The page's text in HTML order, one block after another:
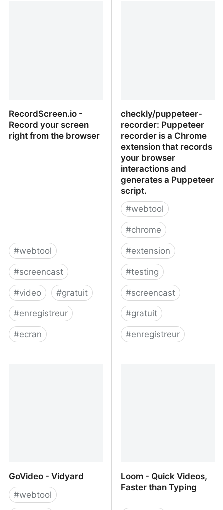
RecordScreen.io -
Record your screen
right from the browser
#webtool
#screencast
#video #gratuit
#enregistreur
#ecran
checkly/puppeteer-
recorder: Puppeteer
recorder is a Chrome
extension that records
your browser
interactions and
generates a Puppeteer
script.
#webtool
#chrome
#extension
#testing
#screencast
#gratuit
#enregistreur
GoVideo - Vidyard
#webtool
Loom - Quick Videos,
Faster than Typing